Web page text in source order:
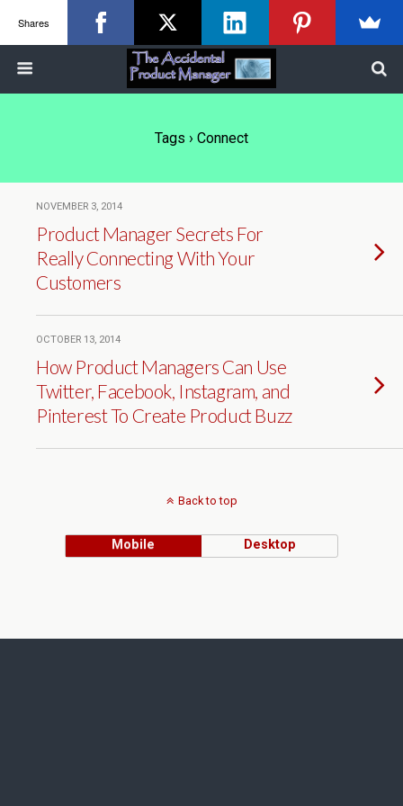
Tags › Connect
NOVEMBER 3, 2014
Product Manager Secrets For
Really Connecting With Your
Customers
OCTOBER 13, 2014
How Product Managers Can Use
Twitter, Facebook, Instagram, and
Pinterest To Create Product Buzz
Back to top
Mobile Desktop
Shares